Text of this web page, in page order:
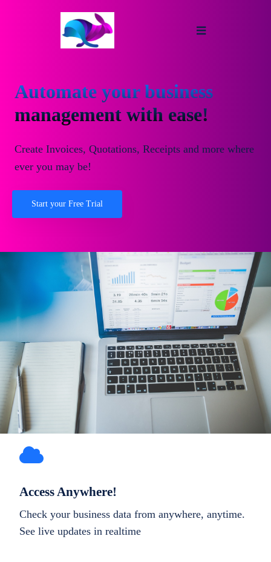
Automate your business
management with ease!
Create Invoices, Quotations, Receipts and more where
ever you may be!
Start your Free Trial
Access Anywhere!
Check your business data from anywhere, anytime.
See live updates in realtime